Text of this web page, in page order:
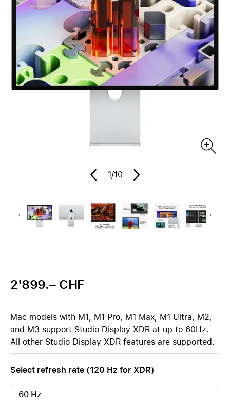
1/10
2'899.– CHF
Mac models with M1, M1 Pro, M1 Max, M1 Ultra, M2,
and M3 support Studio Display XDR at up to 60Hz.
All other Studio Display XDR features are supported.
Select refresh rate (120 Hz for XDR)
60 Hz